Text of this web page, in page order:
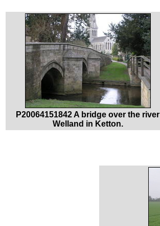
P20064151842 A bridge over the river
Welland in Ketton.